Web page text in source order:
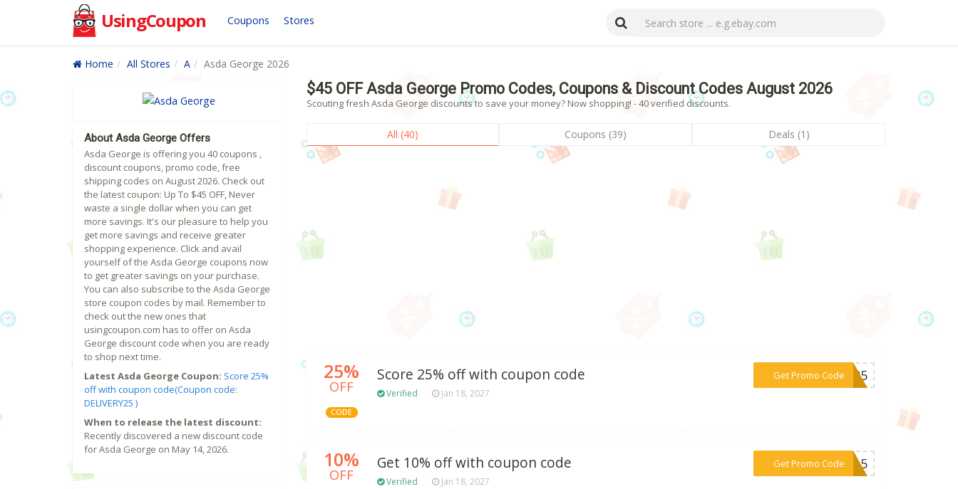
UsingCoupon Coupons Stores
Home All Stores A Asda George 2026
$45 OFF Asda George Promo Codes, Coupons & Discount Codes August 2026
Scouting fresh Asda George discounts to save your money? Now shopping! - 40 verified discounts.
All (40) Coupons (39) Deals (1)
25%
OFF
CODE
Score 25% off with coupon code
Verified Jan 18, 2027
Get Promo Code
***RY25
10%
OFF
Get 10% off with coupon code
Verified Jan 18, 2027
Get Promo Code
***ean5
About Asda George Offers
Asda George is offering you 40 coupons ,
discount coupons, promo code, free
shipping codes on August 2026. Check out
the latest coupon: Up To $45 OFF, Never
waste a single dollar when you can get
more savings. It's our pleasure to help you
get more savings and receive greater
shopping experience. Click and avail
yourself of the Asda George coupons now
to get greater savings on your purchase.
You can also subscribe to the Asda George
store coupon codes by mail. Remember to
check out the new ones that
usingcoupon.com has to offer on Asda
George discount code when you are ready
to shop next time.
Latest Asda George Coupon: Score 25%
off with coupon code(Coupon code:
DELIVERY25 )
When to release the latest discount:
Recently discovered a new discount code
for Asda George on May 14, 2026.